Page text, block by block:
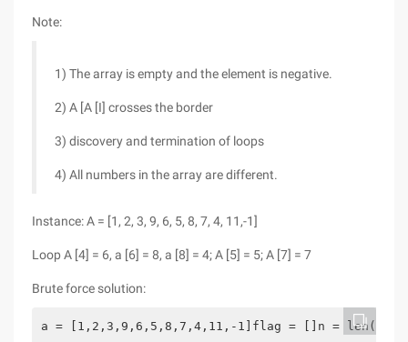
Note:
1) The array is empty and the element is negative.
2) A [A [I] crosses the border
3) discovery and termination of loops
4) All numbers in the array are different.
Instance: A = [1, 2, 3, 9, 6, 5, 8, 7, 4, 11,-1]
Loop A [4] = 6, a [6] = 8, a [8] = 4; A [5] = 5; A [7] = 7
Brute force solution:
a = [1,2,3,9,6,5,8,7,4,11,-1]flag = []n =